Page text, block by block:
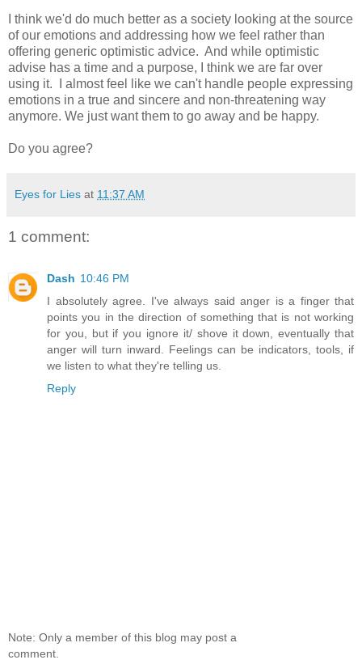
I think we'd do much better as a society looking at the source
of our emotions and addressing how we feel rather than
offering generic optimistic advice. And while optimistic
advise has a time and a purpose, I think we are far over
using it. I almost feel like we can't handle people expressing
emotions in a true and sincere and non-threatening way
anymore. We just want them to go away and be happy.
Do you agree?
Eyes for Lies at 11:37 AM
1 comment:
Dash 10:46 PM
I absolutely agree. I've always said anger is a finger that
points you in the direction of something that is not working
for you, but if you ignore it/ shove it down, eventually that
anger will turn inward. Feelings can be indicators, tools, if
we listen to what they're telling us.
Reply
Note: Only a member of this blog may post a
comment.